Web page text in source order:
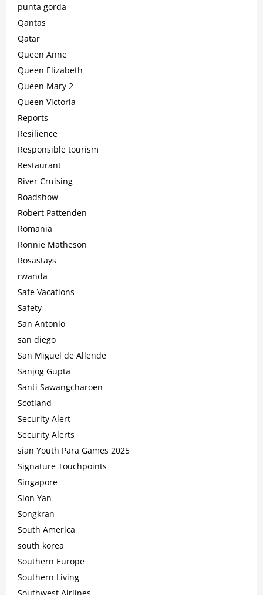
punta gorda
Qantas
Qatar
Queen Anne
Queen Elizabeth
Queen Mary 2
Queen Victoria
Reports
Resilience
Responsible tourism
Restaurant
River Cruising
Roadshow
Robert Pattenden
Romania
Ronnie Matheson
Rosastays
rwanda
Safe Vacations
Safety
San Antonio
san diego
San Miguel de Allende
Sanjog Gupta
Santi Sawangcharoen
Scotland
Security Alert
Security Alerts
sian Youth Para Games 2025
Signature Touchpoints
Singapore
Sion Yan
Songkran
South America
south korea
Southern Europe
Southern Living
Southwest Airlines